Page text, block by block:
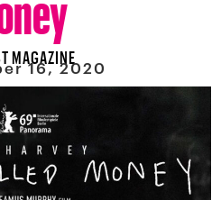
MAGAZINE
16, 2020